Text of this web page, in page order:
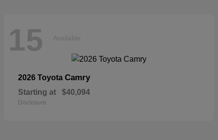
15 Available
2026 Toyota Camry
Starting at $40,094
Disclosure